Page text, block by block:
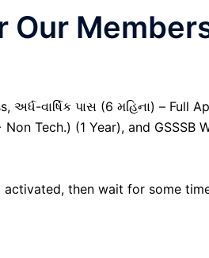
Our
વાર્ષિક પાસ (6 મહિના) – Full
Tech.) (1 Year), and GSSSB
then wait for some